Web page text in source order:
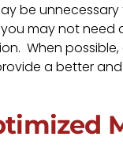
be
may not
When
a better